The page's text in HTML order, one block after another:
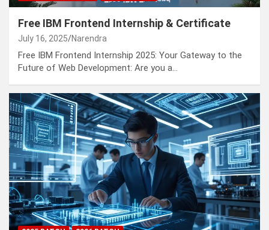
Free IBM Frontend Internship & Certificate
July 16, 2025 Narendra
Free IBM Frontend Internship 2025: Your Gateway to the
Future of Web Development: Are you a…